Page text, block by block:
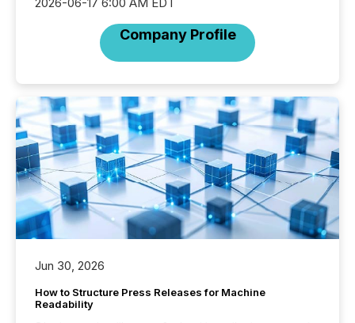
Company Profile
Jun 30, 2026
How to Structure Press Releases for Machine
Readability